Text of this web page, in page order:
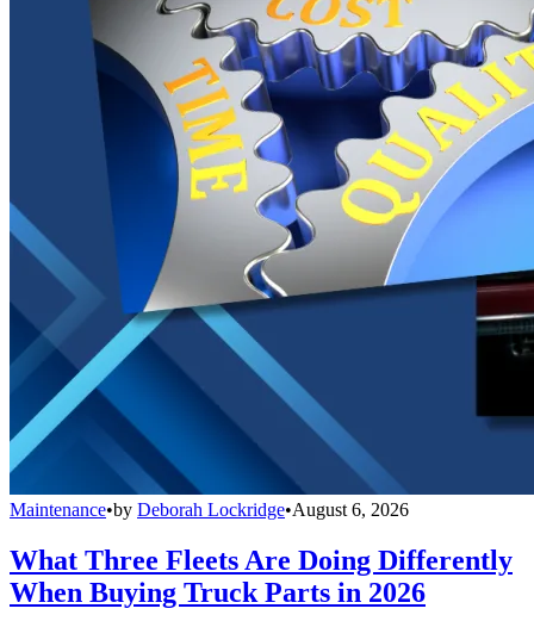
Maintenance•by Deborah Lockridge•August 6, 2026
What Three Fleets Are Doing Differently
When Buying Truck Parts in 2026